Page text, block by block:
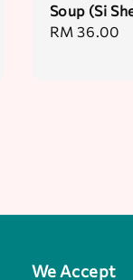
Soup (Si
Regular
RM 36.00
We Accept